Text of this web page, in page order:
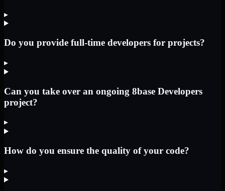
▸
Do you provide full-time developers for projects?
▸
Can you take over an ongoing 8base Developers
project?
▸
How do you ensure the quality of your code?
▸